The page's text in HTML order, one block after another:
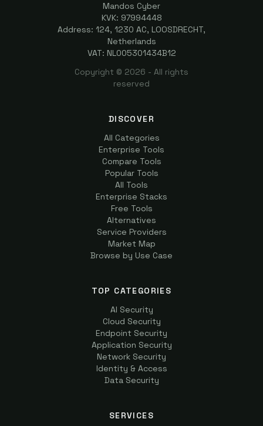
Mandos Cyber
KVK: 97994448
Address: 124, 1230 AC, LOOSDRECHT,
Netherlands
VAT: NL005301434B12
Copyright © 2026 - All rights
reserved
DISCOVER
All Categories
Enterprise Tools
Compare Tools
Popular Tools
All Tools
Enterprise Stacks
Free Tools
Alternatives
Service Providers
Market Map
Browse by Use Case
TOP CATEGORIES
AI Security
Cloud Security
Endpoint Security
Application Security
Network Security
Identity & Access
Data Security
SERVICES